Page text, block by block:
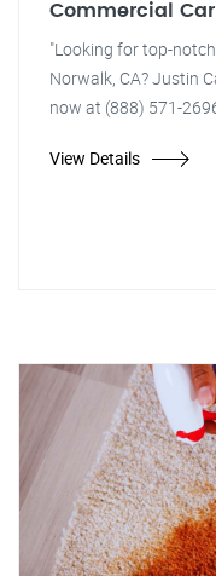
Commercial
"Looking for top-
Norwalk, CA? Justin
now at (888) 571-
View Details